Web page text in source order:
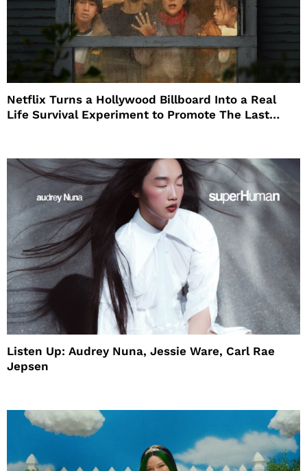
Netflix Turns a Hollywood Billboard Into a Real
Life Survival Experiment to Promote The Last
Listen Up: Audrey Nuna, Jessie Ware, Carl Rae
Jepsen